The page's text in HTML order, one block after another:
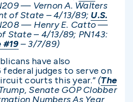
— Vernon A. Walters
of State – 4/13/89; U.S.
— Henry E. Catto —
State – 4/13/89; PN143:
#19– 3/7/89)
have also
judges to serve on
courts this year.” (The
Senate GOP Clobber
Numbers As Year